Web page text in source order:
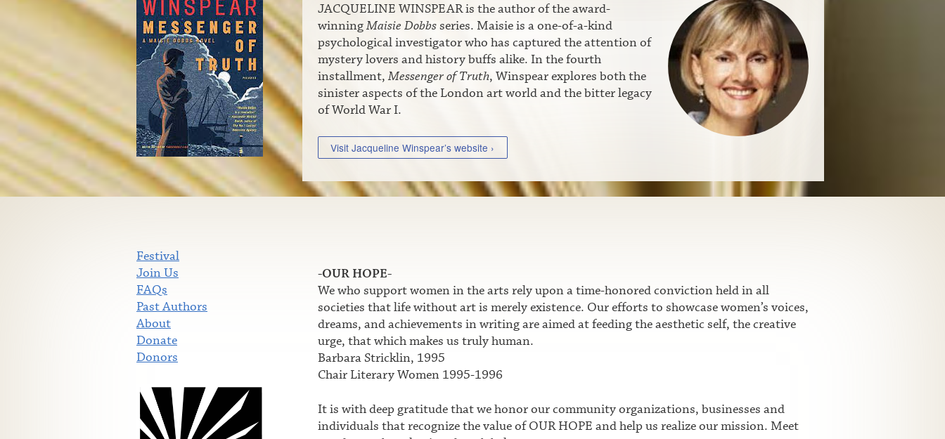
JACQUELINE WINSPEAR is the author of the award-
winningMaisie Dobbsseries. Maisie is a one-of-a-kind
psychological investigator who has captured the attention of
mystery lovers and history buffs alike. In the fourth
installment,Messenger of Truth, Winspear explores both the
sinister aspects of the London art world and the bitter legacy
of World War I.
Visit Jacqueline Winspear’s website ›
Festival
Join Us
FAQs
Past Authors
About
Donate
Donors
-OUR HOPE-
We who support women in the arts rely upon a time-honored conviction held in all
societies that life without art is merely existence. Our efforts to showcase women’s voices,
dreams, and achievements in writing are aimed at feeding the aesthetic self, the creative
urge, that which makes us truly human.
Barbara Stricklin, 1995
Chair Literary Women 1995-1996
It is with deep gratitude that we honor our community organizations, businesses and
individuals that recognize the value of OUR HOPE and help us realize our mission. Meet